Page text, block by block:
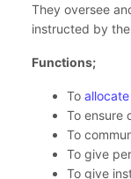
They oversee
instructed by
Functions;
To
To ensure
To
To give
To give